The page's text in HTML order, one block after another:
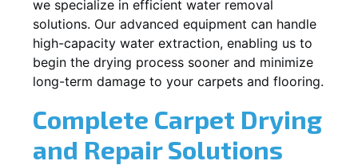
we specialize in efficient water removal
solutions. Our advanced equipment can handle
high-capacity water extraction, enabling us to
begin the drying process sooner and minimize
long-term damage to your carpets and flooring.
Complete Carpet Drying
and Repair Solutions